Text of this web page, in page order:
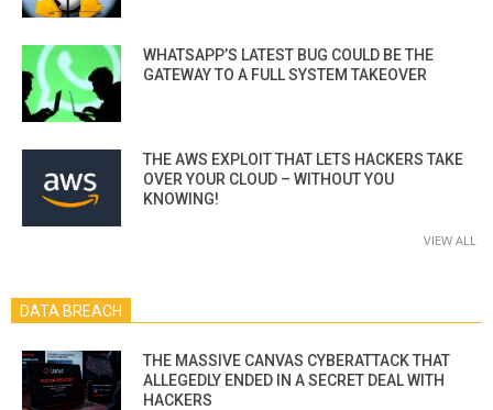
WHATSAPP’S LATEST BUG COULD BE THE
GATEWAY TO A FULL SYSTEM TAKEOVER
THE AWS EXPLOIT THAT LETS HACKERS TAKE
OVER YOUR CLOUD – WITHOUT YOU
KNOWING!
VIEW ALL
DATA BREACH
THE MASSIVE CANVAS CYBERATTACK THAT
ALLEGEDLY ENDED IN A SECRET DEAL WITH
HACKERS